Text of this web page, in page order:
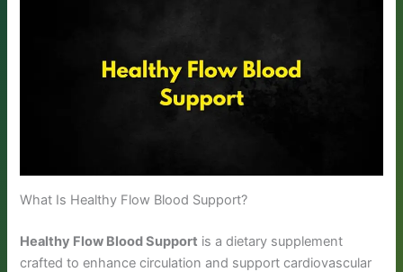
What Is Healthy Flow Blood Support?
Healthy Flow Blood Support is a dietary supplement
crafted to enhance circulation and support cardiovascular